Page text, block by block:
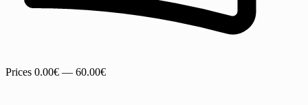
Prices 0.00€ — 60.00€